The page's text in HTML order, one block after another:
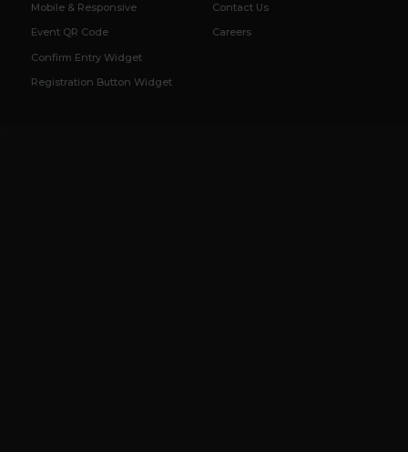
Mobile & Responsive
Event QR Code
Confirm Entry Widget
Registration Button Widget
Contact Us
Careers